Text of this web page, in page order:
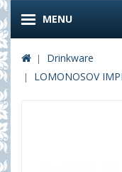
MENU
Drinkware
LOMONOSOV